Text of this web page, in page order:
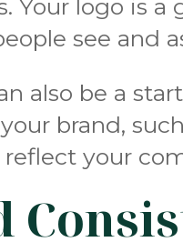
. Your logo is a
see and
also be a
brand,
your